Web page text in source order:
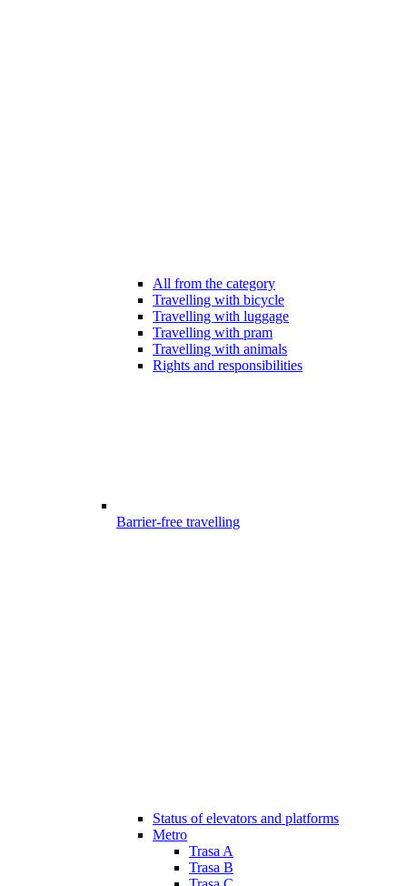
All from the category
Travelling with bicycle
Travelling with luggage
Travelling with pram
Travelling with animals
Rights and responsibilities
Barrier-free travelling
Status of elevators and platforms
Metro
Trasa A
Trasa B